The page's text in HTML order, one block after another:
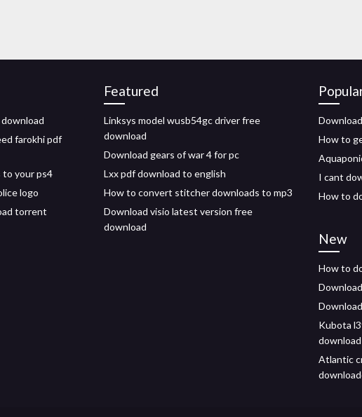
farokhi pdf
to your ps4
logo
torrent
Featured
Linksys model wusb54gc driver free
download
Download gears of war 4 for pc
Lxx pdf download to english
How to convert stitcher downloads to mp3
Download visio latest version free
download
How to
I cant
How to
New
How to
Kubota
download
Atlantic